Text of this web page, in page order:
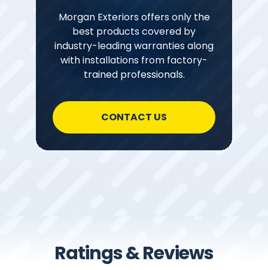
Morgan Exteriors offers only the
best products covered by
industry-leading warranties along
with installations from factory-
trained professionals.
CONTACT US
Ratings & Reviews